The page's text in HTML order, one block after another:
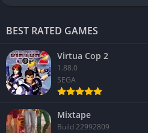
BEST RATED GAMES
Virtua Cop 2
1.88.0
SEGA
Mixtape
Build 22992809